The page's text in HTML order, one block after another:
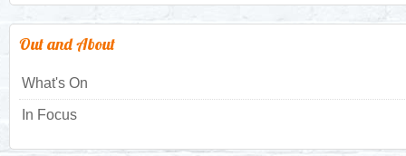
Out and About
What's On
In Focus